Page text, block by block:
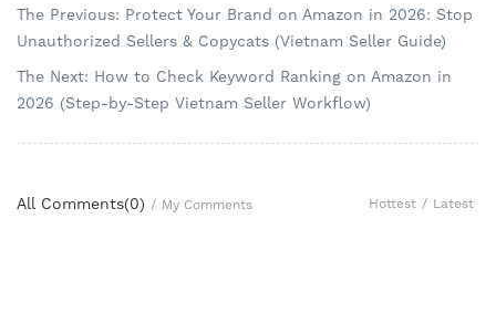
The Previous: Protect Your Brand on Amazon in 2026: Stop
Unauthorized Sellers & Copycats (Vietnam Seller Guide)
The Next: How to Check Keyword Ranking on Amazon in
2026 (Step-by-Step Vietnam Seller Workflow)
All Comments(0) / My Comments Hottest / Latest